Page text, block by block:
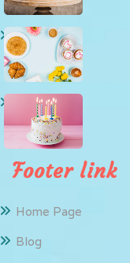
Footer link
Home Page
Blog